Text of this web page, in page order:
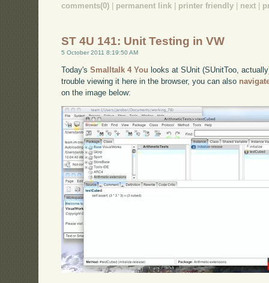
comments(0) permanent link printer friendly next
ST 4U 141: Unit Testing in VW
5 October 2011 8:19:50 AM
Today'sSmalltalk 4 You looks at SUnit (SUnitToo,
trouble viewing it here in the browser, you can also
on the image below: